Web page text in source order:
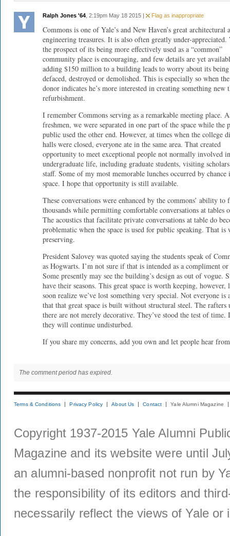
Ralph Jones '64 , 2:19pm May 18 2015 | Flag as inappropriate
Commons is one of Yale’s and New Haven’s great architectural
engineering treasures. It is also often greatly under-
the prospect of its being more effectively used as a “common”
community place is encouraging, and few details are yet
adding $150 million to a building leads to worry about its being
defaced, destroyed or demolished. This is especially so when the
donor indicates he’s more interested in creating something new
refurbishment.
I remember Commons serving as a remarkable meeting place.
freshmen, we were separated in one part of the space while the
public used the other end. However, at times when the college
halls were closed, everyone ate in the same area. That created
opportunity to meet exceptional people not normally involved in
undergraduate life, including graduate students, visiting
staff. Some of my most memorable lunches occurred by chance
space. I hope that opportunity is still available.
These conversations were enhanced by the commons’ ability to
thousands while permitting comfortable conversations at tables
The acoustics that facilitate private conversations at table do
problematic when the space is used for public speaking. That is
preserving.
President Salovey was quoted saying the students speak of
as Hogwarts. I’m not sure if that is intended as a compliment
Some presently may see the building’s design as out of vogue.
have their seasons. This great space is worth keeping, however,
soon realize we’ve lost something very special. Not everyone is
that that great space is built without structural steel. The rafters
there are not merely decorative. They’ve stood the test of time.
they will continue undisturbed.
If you share my concerns, add you own and let people hear
The comment period has expired.
Terms & Conditions Privacy Policy About Us Contact Yale Alumni Magazine
Copyright 1937-2015 Yale Alumni
Magazine and its website were until
an alumni-based nonprofit not run by
the responsibility of its editors and
necessarily reflect the views of Yale or